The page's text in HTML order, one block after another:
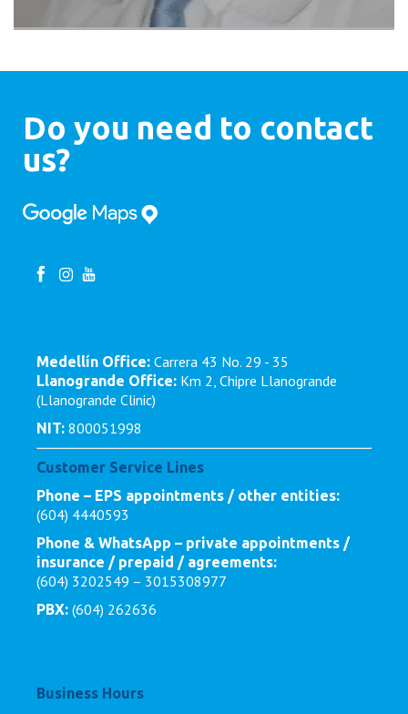
Do you need to contact
us?
Medellín Office: Carrera 43 No. 29 - 35
Llanogrande Office: Km 2, Chipre Llanogrande
(Llanogrande Clinic)
NIT: 800051998
Customer Service Lines
Phone – EPS appointments / other entities:
(604) 4440593
Phone & WhatsApp – private appointments /
insurance / prepaid / agreements:
(604) 3202549 – 3015308977
PBX: (604) 262636
Business Hours